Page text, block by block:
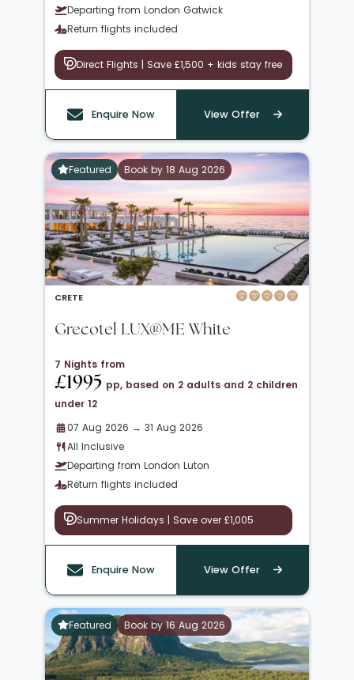
Departing from London Gatwick
Return flights included
Direct Flights | Save £1,500 + kids stay free
Enquire Now View Offer
Featured Book by 18 Aug 2026
CRETE
Grecotel LUX®ME White
7 Nights from
£1995 pp, based on 2 adults and 2 children
under 12
07 Aug 2026 → 31 Aug 2026
All Inclusive
Departing from London Luton
Return flights included
Summer Holidays | Save over £1,005
Enquire Now View Offer
Featured Book by 16 Aug 2026